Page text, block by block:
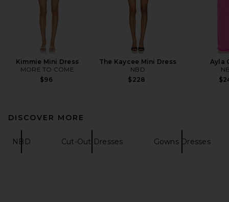
Kimmie Mini Dress
MORE TO COME
$96
The Kaycee Mini Dress
NBD
$228
Ayla
DISCOVER MORE
NBD Cut-Out Dresses Gowns Dresses